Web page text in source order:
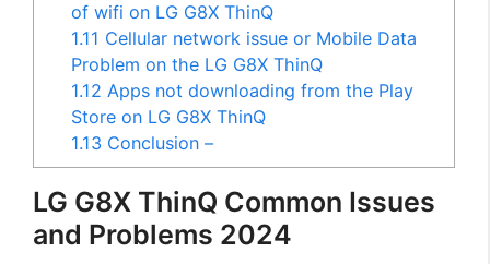
of wifi on LG G8X ThinQ
1.11 Cellular network issue or Mobile Data
Problem on the LG G8X ThinQ
1.12 Apps not downloading from the Play
Store on LG G8X ThinQ
1.13 Conclusion –
LG G8X ThinQ Common Issues
and Problems 2024